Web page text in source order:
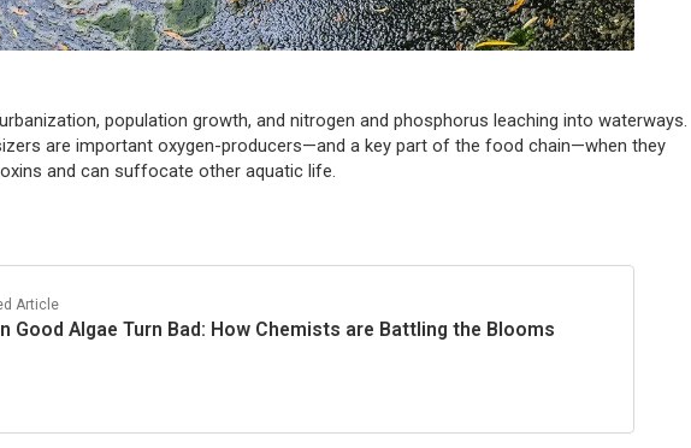
population growth, and nitrogen and phosphorus leaching into waterways.
are important oxygen-producers—and a key part of the food chain—when they
and can suffocate other aquatic life.
Article
Good Algae Turn Bad: How Chemists are Battling the Blooms